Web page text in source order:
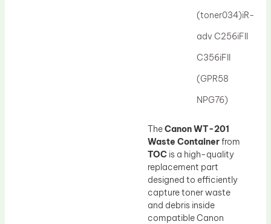
(toner034)iR-
adv C256iFII
C356iFII
(GPR58
NPG76)
TheCanon WT-201
Waste Containerfrom
TOC is a high-quality
replacement part
designed to efficiently
capture toner waste
and debris inside
compatible Canon